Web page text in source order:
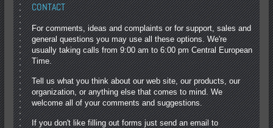
CONTACT
For comments, ideas and complaints or for support, sales and
general questions you may use all these options. We're
usually taking calls from 9:00 am to 6:00 pm Central European
Time.
Tell us what you think about our web site, our products, our
organization, or anything else that comes to mind. We
welcome all of your comments and suggestions.
If you don't like filling out forms just send an email to